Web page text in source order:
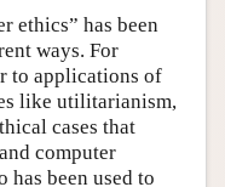
ethics” has been
ways. For
to applications of
like utilitarianism,
cases that
computer
has been used to